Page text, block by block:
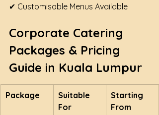
✔ Customisable Menus Available
Corporate Catering
Packages & Pricing
Guide in Kuala Lumpur
Package
Suitable
For
Starting
From